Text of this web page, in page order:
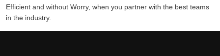
Efficient and without Worry, when you partner with the best teams
in the industry.